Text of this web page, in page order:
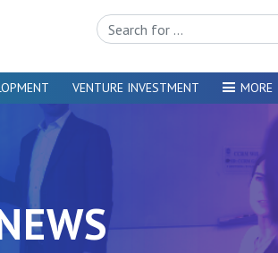
Search Site
VENTURE INVESTMENT MORE